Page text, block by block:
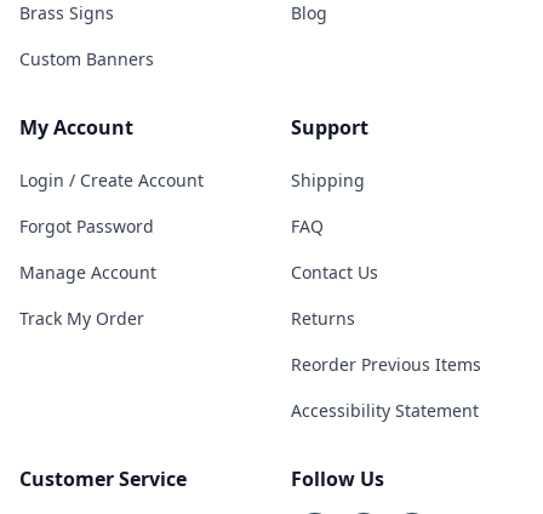
Brass Signs
Custom Banners
Blog
My Account
Login / Create Account
Forgot Password
Manage Account
Track My Order
Support
Shipping
FAQ
Contact Us
Returns
Reorder Previous Items
Accessibility Statement
Customer Service Follow Us